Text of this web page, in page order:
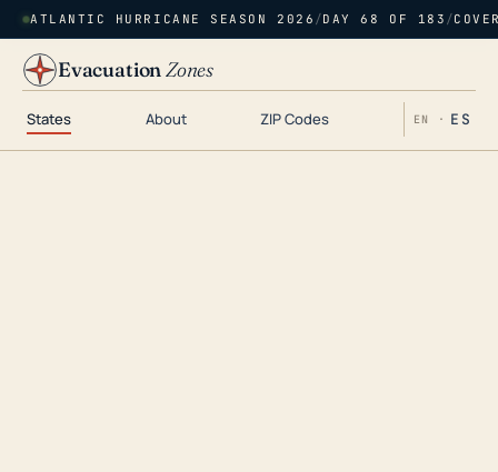
ATLANTIC HURRICANE SEASON 2026 /DAY 68 OF 183 /
EvacuationZones
States About ZIP Codes EN · ES